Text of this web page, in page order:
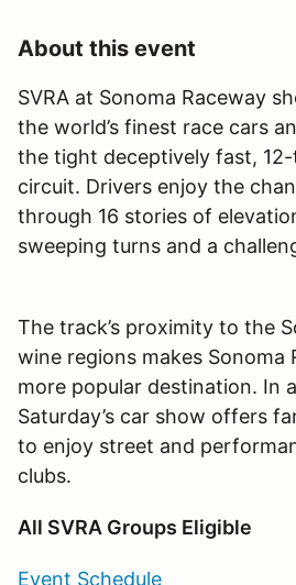
About this event
SVRA at Sonoma Raceway
the world’s finest race cars
the tight deceptively fast,
circuit. Drivers enjoy the
through 16 stories of
sweeping turns and a
The track’s proximity to the
wine regions makes Sonoma
more popular destination. In
Saturday’s car show offers
to enjoy street and
clubs.
All SVRA Groups Eligible
Event Schedule